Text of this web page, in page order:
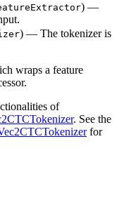
) —
) — The tokenizer is
wraps a feature
of
. See the
for